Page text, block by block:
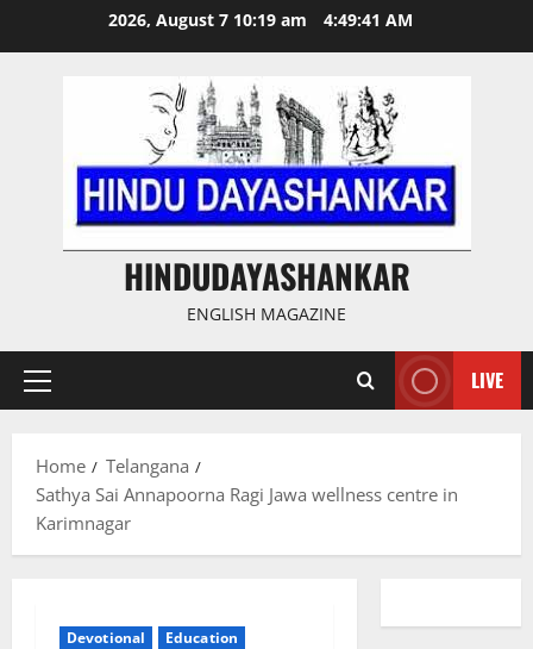
2026, August 7 10:19 am 4:49:41 AM
HINDUDAYASHANKAR
ENGLISH MAGAZINE
Primary
LIVE
Home
Telangana
Sathya Sai Annapoorna Ragi Jawa wellness centre in
Karimnagar
Devotional
Education